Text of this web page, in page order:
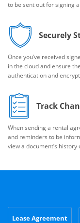
to be sent out for signing
Securely
Once you’ve received
in the cloud and ensure
authentication and
Track
When sending a rental
and reminders to be
view a document’s
Lease Agreement